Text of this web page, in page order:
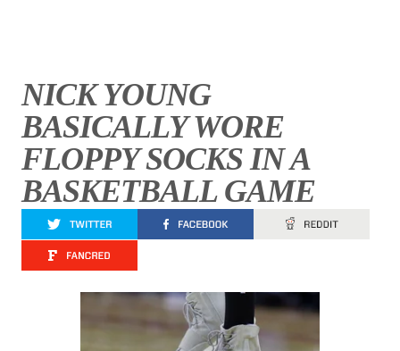
NICK YOUNG
BASICALLY WORE
FLOPPY SOCKS IN A
BASKETBALL GAME